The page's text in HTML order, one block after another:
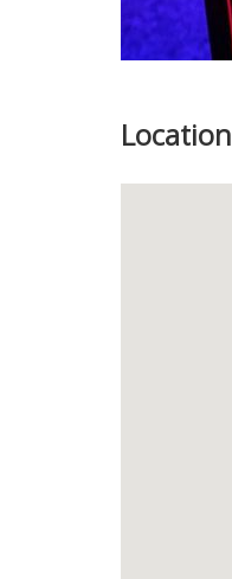
Location